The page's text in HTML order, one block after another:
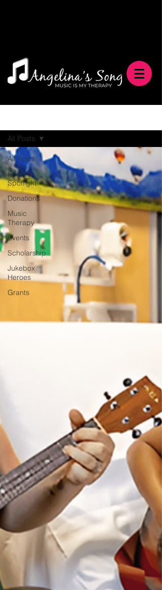
All Posts
Sponsor
Spotlight
Donations
Music
Therapy
Events
Scholarship
Jukebox
Heroes
Grants
All Posts